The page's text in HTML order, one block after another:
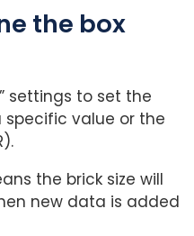
the box
settings to set the
specific value or the
the brick size will
new data is added